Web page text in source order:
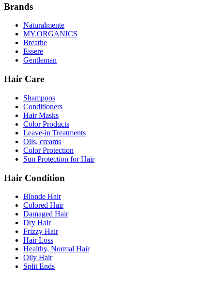
Brands
Naturalmente
MY.ORGANICS
Breathe
Essere
Gentleman
Hair Care
Shampoos
Conditioners
Hair Masks
Color Products
Leave-in Treatments
Oils, creams
Color Protection
Sun Protection for Hair
Hair Condition
Blonde Hair
Colored Hair
Damaged Hair
Dry Hair
Frizzy Hair
Hair Loss
Healthy, Normal Hair
Oily Hair
Split Ends